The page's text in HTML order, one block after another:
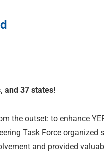
and 37 states!
the outset: to enhance
Task Force
and provided